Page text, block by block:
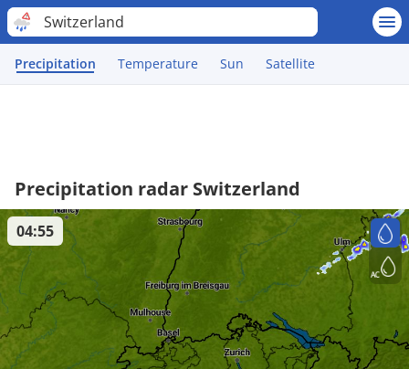
Switzerland
Precipitation Temperature Sun Satellite
Precipitation radar Switzerland
04:55